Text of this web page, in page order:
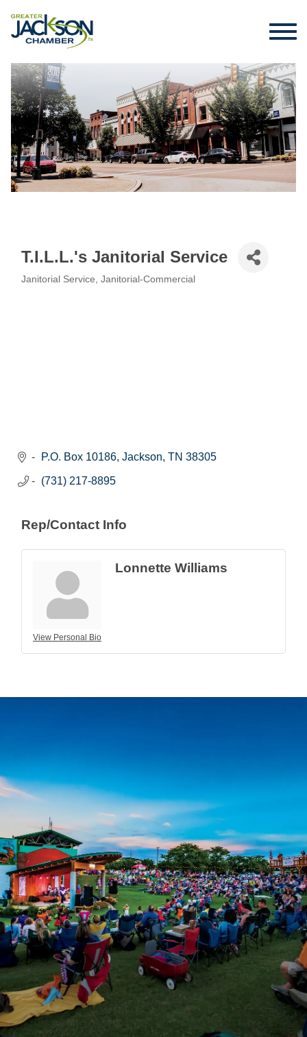
T.I.L.L.'s Janitorial Service
Janitorial Service Janitorial-Commercial
P.O. Box 10186 Jackson TN 38305
(731) 217-8895
Rep/Contact Info
View Personal Bio
Lonnette Williams